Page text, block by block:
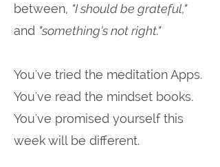
between, "I should be grateful,"
and "something's not right."
You've tried the meditation Apps.
You've read the mindset books.
You've promised yourself this
week will be different.